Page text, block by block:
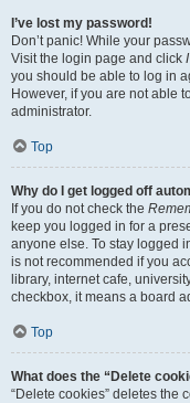
I’ve lost my password!
Don’t panic! While your
Visit the login page and click
you should be able to log in
However, if you are not able
administrator.
Top
Why do I get logged off
If you do not check the
keep you logged in for a
anyone else. To stay logged
is not recommended if you
library, internet cafe,
checkbox, it means a board
Top
What does the “Delete
“Delete cookies” deletes the